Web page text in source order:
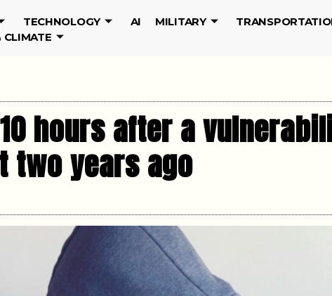
TECHNOLOGY AI MILITARY
CLIMATE
hours after a
two years ago